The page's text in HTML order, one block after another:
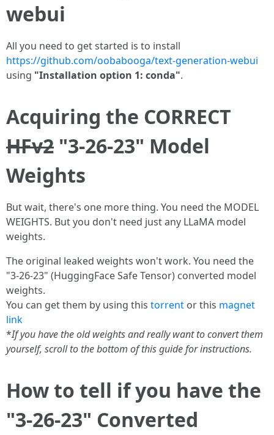
webui
All you need to get started is to install
https://github.com/oobabooga/text-generation-webui
using "Installation option 1: conda".
Acquiring the CORRECT
HFv2 "3-26-23" Model
Weights
But wait, there's one more thing. You need the MODEL
WEIGHTS. But you don't need just any LLaMA model
weights.
The original leaked weights won't work. You need the
"3-26-23" (HuggingFace Safe Tensor) converted model
weights.
You can get them by using this torrent or this magnet
link
*If you have the old weights and really want to convert them
yourself, scroll to the bottom of this guide for instructions.
How to tell if you have the
"3-26-23" Converted